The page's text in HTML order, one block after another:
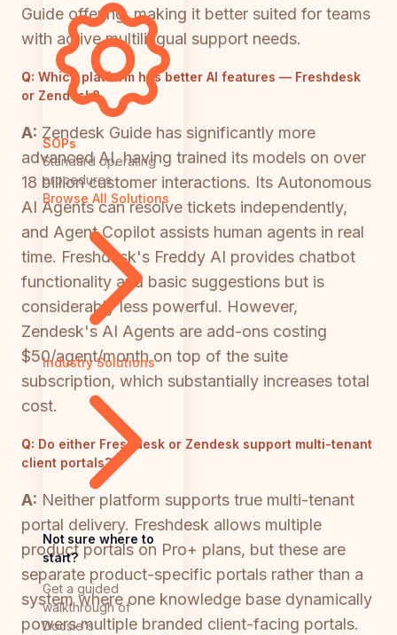
SOPs
Standard operating
procedures
Browse All Solutions
Industry Solutions
Not sure where to
start?
Get a guided
walkthrough of
Docsie's
Guide offering, making it better suited for teams
with active multilingual support needs.
Q: Which platform has better AI features — Freshdesk
or Zendesk?
A: Zendesk Guide has significantly more
advanced AI, having trained its models on over
18 billion customer interactions. Its Autonomous
AI Agents can resolve tickets independently,
and Agent Copilot assists human agents in real
time. Freshdesk's Freddy AI provides chatbot
functionality and basic suggestions but is
considerably less powerful. However,
Zendesk's AI Agents are add-ons costing
$50/agent/month on top of the suite
subscription, which substantially increases total
cost.
Q: Do either Freshdesk or Zendesk support multi-tenant
client portals?
A: Neither platform supports true multi-tenant
portal delivery. Freshdesk allows multiple
product portals on Pro+ plans, but these are
separate product-specific portals rather than a
system where one knowledge base dynamically
powers multiple branded client-facing portals.